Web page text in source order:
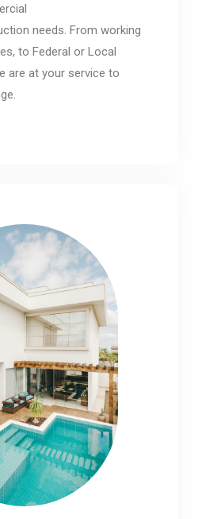
needs. From working
to Federal or Local
are at your service to